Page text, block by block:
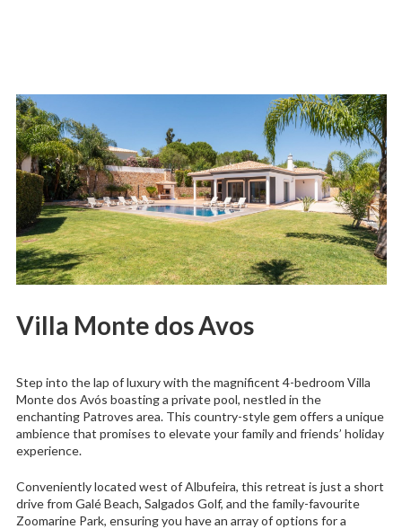
Villa Monte dos Avos
Step into the lap of luxury with the magnificent 4-bedroom Villa
Monte dos Avós boasting a private pool, nestled in the
enchanting Patroves area. This country-style gem offers a unique
ambience that promises to elevate your family and friends’ holiday
experience.
Conveniently located west of Albufeira, this retreat is just a short
drive from Galé Beach, Salgados Golf, and the family-favourite
Zoomarine Park, ensuring you have an array of options for a